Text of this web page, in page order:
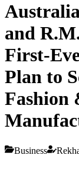
and
First-
Plan to
Fashion
Business